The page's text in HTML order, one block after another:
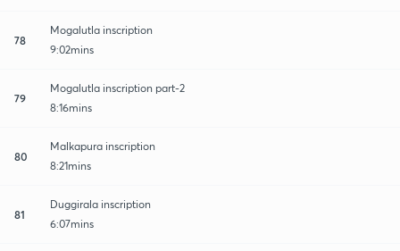
78
Mogalutla inscription
9:02mins
79
Mogalutla inscription part-2
8:16mins
80
Malkapura inscription
8:21mins
81
Duggirala inscription
6:07mins